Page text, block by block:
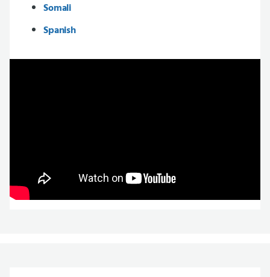
Somali
Spanish